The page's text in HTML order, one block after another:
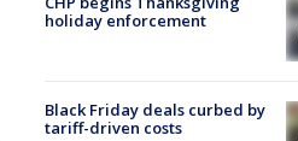
holiday enforcement
Black Friday deals curbed by
tariff-driven costs